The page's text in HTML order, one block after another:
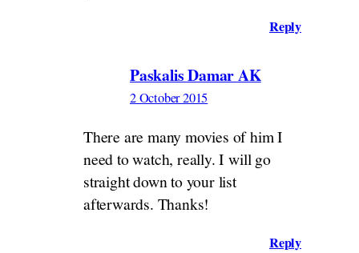
Reply
Paskalis Damar AK
2 October 2015
There are many movies of him I
need to watch, really. I will go
straight down to your list
afterwards. Thanks!
Reply